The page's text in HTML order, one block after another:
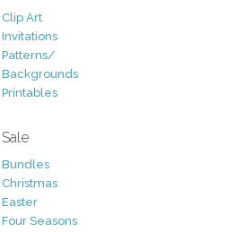
Clip Art
Invitations
Patterns/
Backgrounds
Printables
Sale
Bundles
Christmas
Easter
Four Seasons